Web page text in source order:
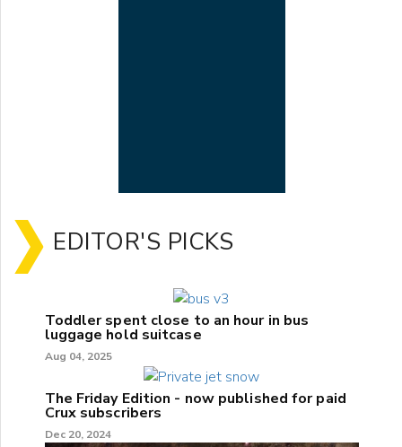
EDITOR'S PICKS
Toddler spent close to an hour in bus
luggage hold suitcase
Aug 04, 2025
The Friday Edition - now published for paid
Crux subscribers
Dec 20, 2024